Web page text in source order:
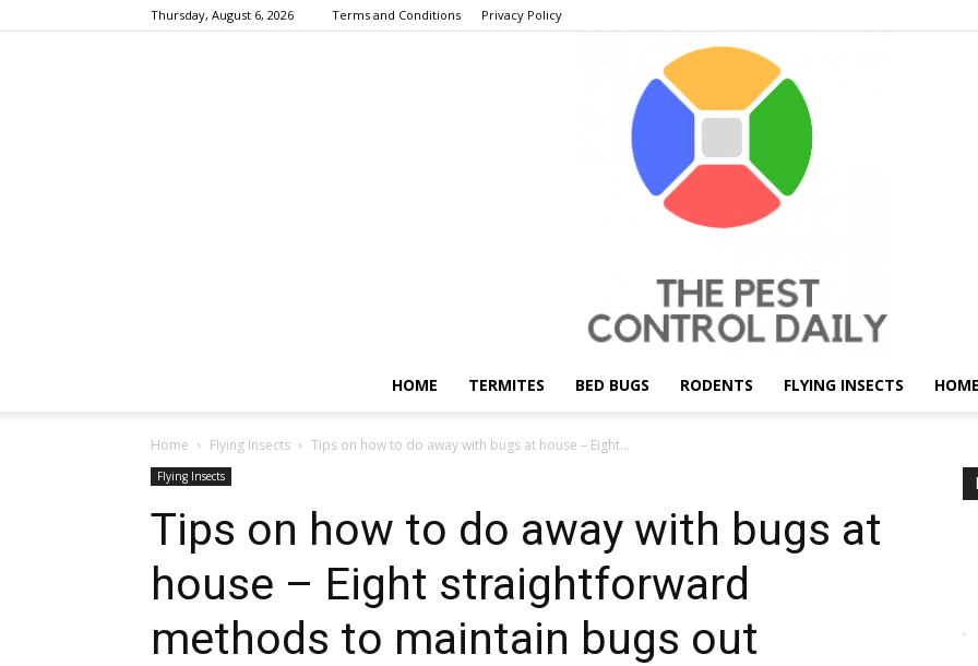
Thursday, August 6, 2026 Terms and Conditions Privacy Policy
PEST
HOME TERMITES BED BUGS RODENTS FLYING INSECTS
Home Flying Insects Tips on how to do away with bugs at house – Eight...
Flying Insects
Tips on how to do away with bugs at
house – Eight straightforward
methods to maintain bugs out